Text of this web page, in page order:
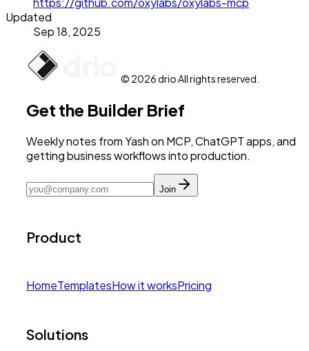
Updated
Sep 18, 2025
© 2026 drio All rights reserved.
Get the Builder Brief
Weekly notes from Yash on MCP, ChatGPT apps, and
getting business workflows into production.
Join
Product
HomeTemplatesHow it worksPricing
Solutions